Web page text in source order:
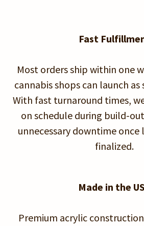
Fast
Most orders ship within one
cannabis shops can launch as
With fast turnaround times,
on schedule during build-
unnecessary downtime
finalized.
Made in the
Premium acrylic